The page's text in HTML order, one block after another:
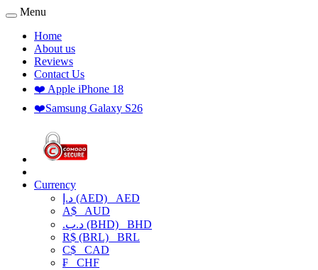
Menu
Home
About us
Reviews
Contact Us
❤️ Apple iPhone 18
❤️Samsung Galaxy S26
Currency
د.إ (AED) AED
A$ AUD
.د.ب (BHD) BHD
R$ (BRL) BRL
C$ CAD
₣ CHF